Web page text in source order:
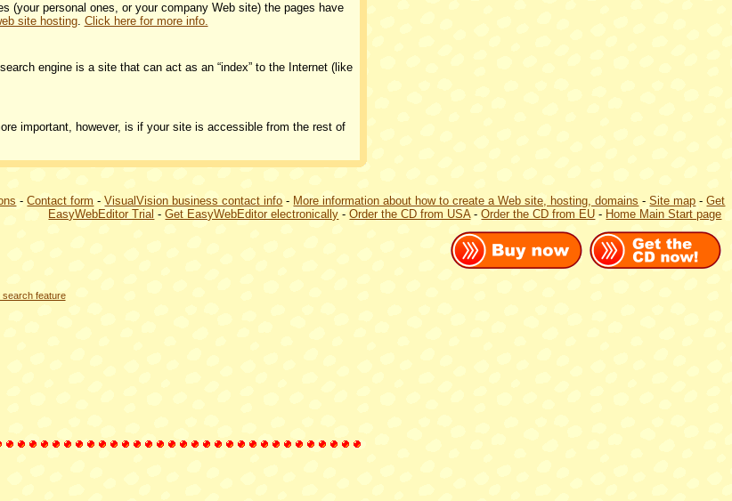
(your personal ones, or your company Web site) the pages have
site hosting. Click here for more info.
engine is a site that can act as an “index” to the Internet (like
important, however, is if your site is accessible from the rest of
-Contact form -VisualVision business contact info - More information about how to create a Web site, hosting, domains -Site map -Get
EasyWebEditor Trial -Get EasyWebEditor electronically -Order the CD from USA-Order the CD from EU - Home Main Start page
search feature